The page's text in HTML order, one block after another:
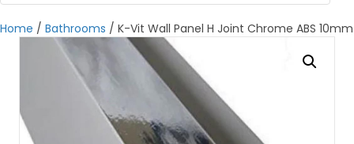
Home / Bathrooms / K-Vit Wall Panel H Joint Chrome ABS 10mm